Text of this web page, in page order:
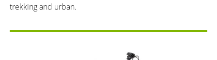
trekking and urban.